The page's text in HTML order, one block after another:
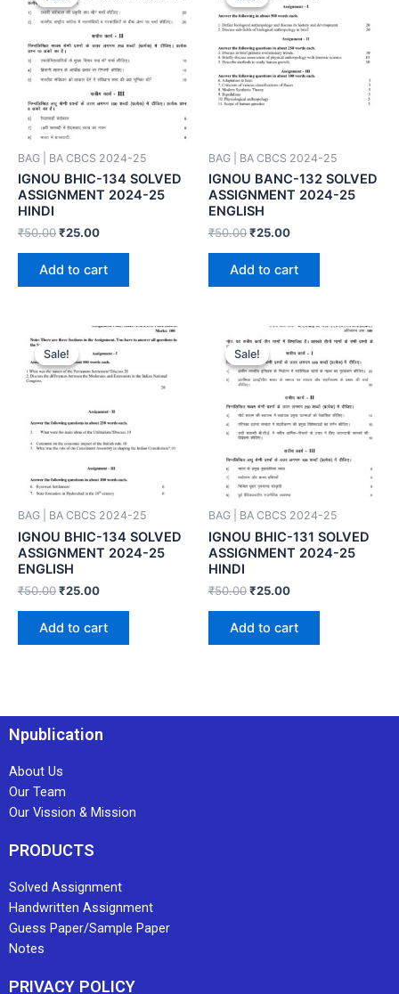
BAG | BA CBCS 2024-25
IGNOU BHIC-134 SOLVED
ASSIGNMENT 2024-25
HINDI
₹50.00₹25.00
Add to cart
BAG | BA CBCS 2024-25
IGNOU BANC-132 SOLVED
ASSIGNMENT 2024-25
ENGLISH
₹50.00₹25.00
Add to cart
Sale!
Sale!
BAG | BA CBCS 2024-25
IGNOU BHIC-134 SOLVED
ASSIGNMENT 2024-25
ENGLISH
₹50.00₹25.00
Add to cart
Sale!
Sale!
BAG | BA CBCS 2024-25
IGNOU BHIC-131 SOLVED
ASSIGNMENT 2024-25
HINDI
₹50.00₹25.00
Add to cart
Npublication
About Us
Our Team
Our Vission & Mission
PRODUCTS
Solved Assignment
Handwritten Assignment
Guess Paper/Sample Paper
Notes
PRIVACY POLICY